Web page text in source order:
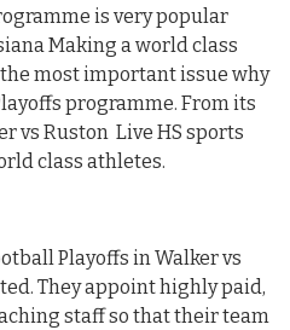
is very popular
Making a world class
most important issue why
programme. From its
vs Ruston Live HS sports
class athletes.
Playoffs in Walker vs
They appoint highly paid,
staff so that their team